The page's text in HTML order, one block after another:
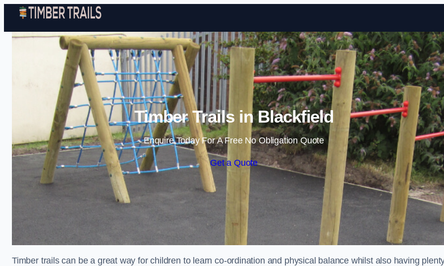
Skip to content
Timber Trails in Blackfield
Enquire Today For A Free No Obligation Quote
Get a Quote
Timber trails can be a great way for children to learn co-ordination and physical balance whilst also having